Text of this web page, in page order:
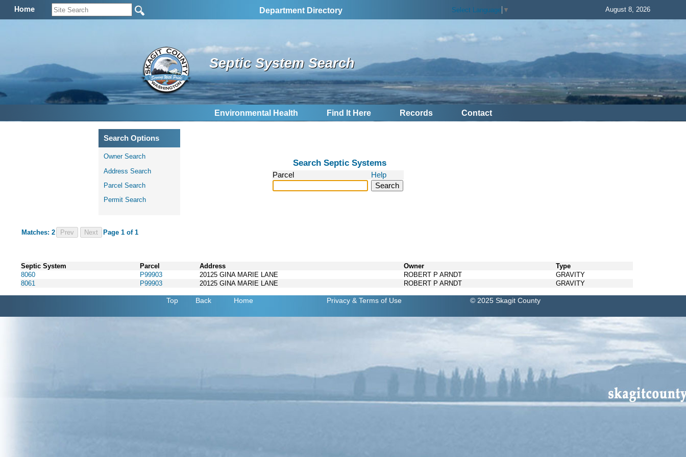
Home Department Directory Select Language ▼ August 8, 2026
Septic System Search
Environmental Health Find It Here Records Contact
Search Options
Owner Search
Address Search
Parcel Search
Permit Search
Search Septic Systems
Parcel Help
Matches: 2 Prev Page 1 of 1
Septic System Parcel Address Owner
Type
8060
P99903 20125 GINA MARIE LANE ROBERT P ARNDT
GRAVITY
8061
P99903 20125 GINA MARIE LANE ROBERT P ARNDT GRAVITY
Top Back Home Privacy & Terms of Use © 2025 Skagit County